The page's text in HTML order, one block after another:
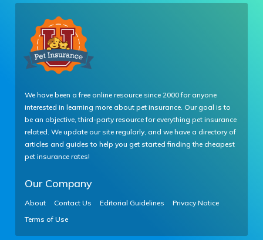
We have been a free online resource since 2000 for anyone
interested in learning more about pet insurance. Our goal is to
be an objective, third-party resource for everything pet insurance
related. We update our site regularly, and we have a directory of
articles and guides to help you get started finding the cheapest
pet insurance rates!
Our Company
About Contact Us Editorial Guidelines
Privacy Notice
Terms of Use